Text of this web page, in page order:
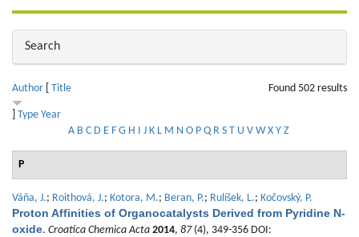
Hide
Search
Found 502 results
Author Title
Type Year
A B C D E F G H I J K L M N O P Q R S T U V W X Y Z
P
Váňa, J.; Roithová, J.; Kotora, M.; Beran, P.; Rulíšek, L.; Kočovský, P.
Proton Affinities of Organocatalysts Derived from Pyridine N-
oxide. Croatica Chemica Acta 2014, 87(4), 349-356 DOI: